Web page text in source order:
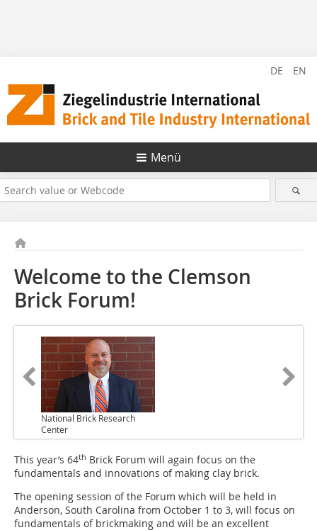
DE EN
Menü
Welcome to the Clemson
Brick Forum!
National Brick Research
Center
This year’s 64th Brick Forum will again focus on the
fundamentals and innovations of making clay brick.
The opening session of the Forum which will be held in
Anderson, South Carolina from October 1 to 3, will focus on
fundamentals of brickmaking and will be an excellent